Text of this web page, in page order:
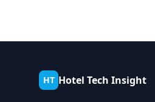
HT Hotel Tech Insight